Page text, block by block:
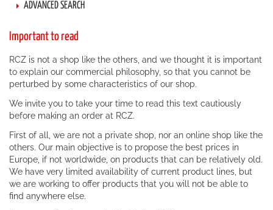
ADVANCED SEARCH
Important to read
RCZ is not a shop like the others, and we thought it is important
to explain our commercial philosophy, so that you cannot be
perturbed by some characteristics of our shop.
We invite you to take your time to read this text cautiously
before making an order at RCZ.
First of all, we are not a private shop, nor an online shop like the
others. Our main objective is to propose the best prices in
Europe, if not worldwide, on products that can be relatively old.
We have very limited availability of current product lines, but
we are working to offer products that you will not be able to
find anywhere else.